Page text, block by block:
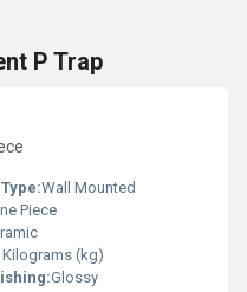
P Trap
Wall Mounted
Piece
Kilograms (kg)
Glossy